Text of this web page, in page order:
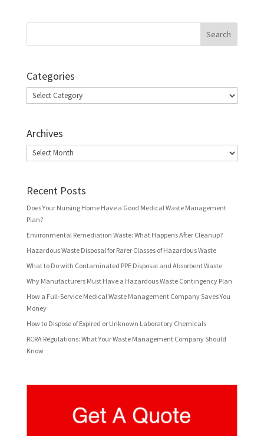
Categories
Categories
Archives
Archives
Recent Posts
Does Your Nursing Home Have a Good Medical Waste Management
Plan?
Environmental Remediation Waste: What Happens After Cleanup?
Hazardous Waste Disposal for Rarer Classes of Hazardous Waste
What to Do with Contaminated PPE Disposal and Absorbent Waste
Why Manufacturers Must Have a Hazardous Waste Contingency Plan
How a Full-Service Medical Waste Management Company Saves You
Money
How to Dispose of Expired or Unknown Laboratory Chemicals
RCRA Regulations: What Your Waste Management Company Should
Know